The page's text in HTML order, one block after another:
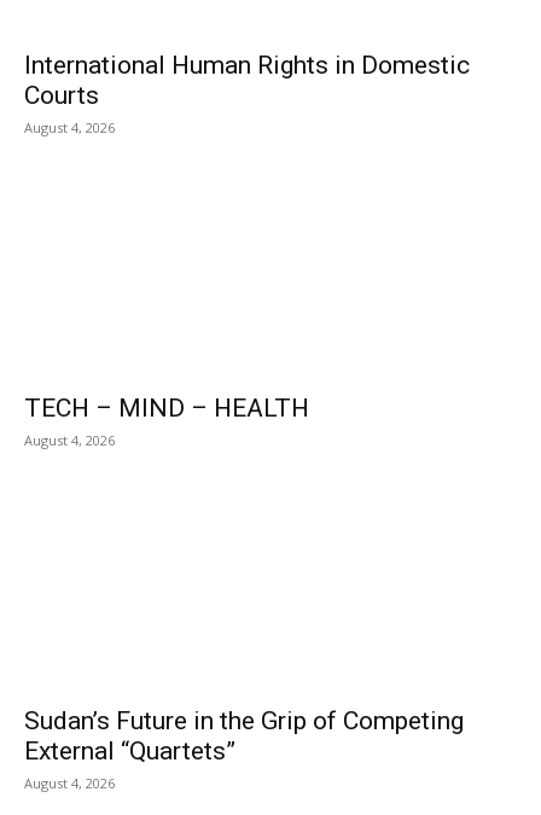
International Human Rights in Domestic
Courts
August 4, 2026
TECH – MIND – HEALTH
August 4, 2026
Sudan’s Future in the Grip of Competing
External “Quartets”
August 4, 2026